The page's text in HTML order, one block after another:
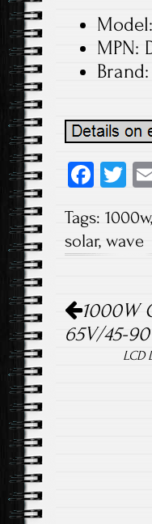
MPN:
Fa
b
o
T
tt
er
Tags: 1000w,
solar, wave
Post
1000W
65V/45-
LCD